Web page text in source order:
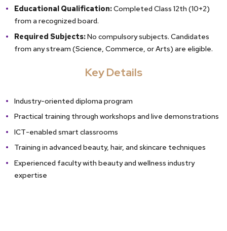
Educational Qualification:Completed Class 12th (10+2)
from a recognized board.
Required Subjects:No compulsory subjects. Candidates
from any stream (Science, Commerce, or Arts) are eligible.
Key Details
Industry-oriented diploma program
Practical training through workshops and live demonstrations
ICT-enabled smart classrooms
Training in advanced beauty, hair, and skincare techniques
Experienced faculty with beauty and wellness industry
expertise